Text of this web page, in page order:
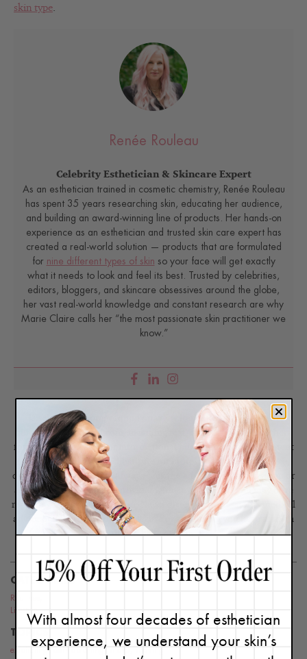
skin type.
Renée Rouleau
Celebrity Esthetician & Skincare Expert
As an esthetician trained in cosmetic chemistry, Renée Rouleau
has spent 35 years researching skin, educating her audience,
and building an award-winning line of products. Her hands-on
experience as an esthetician and trusted skin care expert has
created a real-world solution — products that are formulated
for nine different types of skin so your face will get exactly
what it needs to look and feel its best. Trusted by celebrities,
editors, bloggers, and skincare obsessives around the globe,
her vast real-world knowledge and constant research are why
Marie Claire calls her “the most passionate skin practitioner we
know.”
Disclaimer: Content found on www.ReneeRouleau.com and
Blog.ReneeRouleau.com, including text, images, audio, or other
formats were created for informational purposes only. The Content
is not intended to be a substitute for professional medical advice,
diagnosis, or treatment. Always seek the advice of your physician or
another qualified health provider with any questions you may have
regarding a medical condition. Never disregard professional medical
advice or delay in seeking it because of something you have read on
this website or blog.
CATEGORIES
Routines
Lifestyle
TOPICS
exfoliating, dermaplaning,
With almost four decades of esthetician
experience, we understand your skin’s